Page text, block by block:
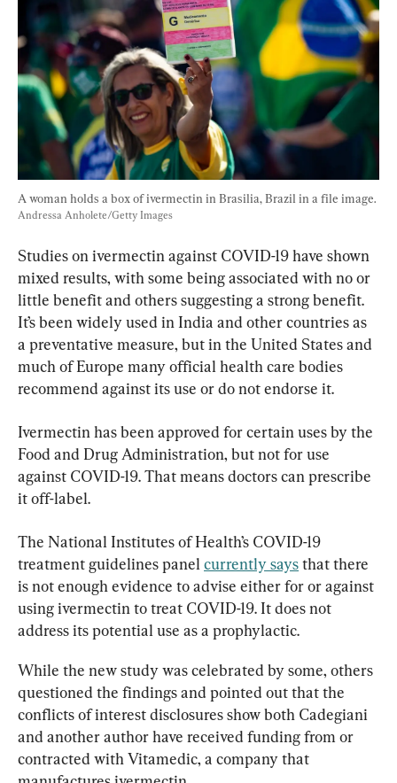
A woman holds a box of ivermectin in Brasilia, Brazil in a file image.
Andressa Anholete/Getty Images
Studies on ivermectin against COVID-19 have shown
mixed results, with some being associated with no or
little benefit and others suggesting a strong benefit.
It’s been widely used in India and other countries as
a preventative measure, but in the United States and
much of Europe many official health care bodies
recommend against its use or do not endorse it.
Ivermectin has been approved for certain uses by the
Food and Drug Administration, but not for use
against COVID-19. That means doctors can prescribe
it off-label.
The National Institutes of Health’s COVID-19
treatment guidelines panel currently says that there
is not enough evidence to advise either for or against
using ivermectin to treat COVID-19. It does not
address its potential use as a prophylactic.
While the new study was celebrated by some, others
questioned the findings and pointed out that the
conflicts of interest disclosures show both Cadegiani
and another author have received funding from or
contracted with Vitamedic, a company that